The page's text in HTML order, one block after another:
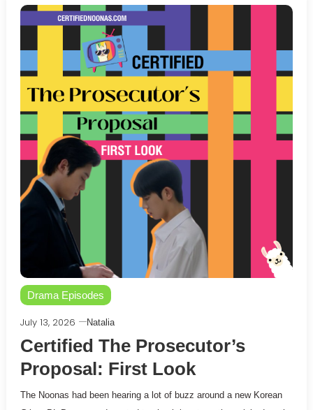
Drama Episodes
July 13, 2026 Natalia
Certified The Prosecutor’s
Proposal: First Look
The Noonas had been hearing a lot of buzz around a new Korean